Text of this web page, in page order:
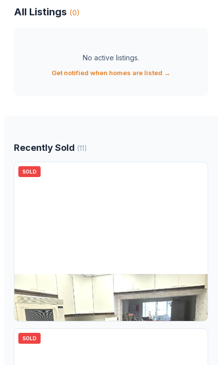
All Listings (0)
No active listings.
Get notified when homes are listed →
Recently Sold (11)
SOLD
140,000
3306 Aruba Way M1, Coconut Creek, FL 33066
2bd2.00ba1180 sqft
SOLD